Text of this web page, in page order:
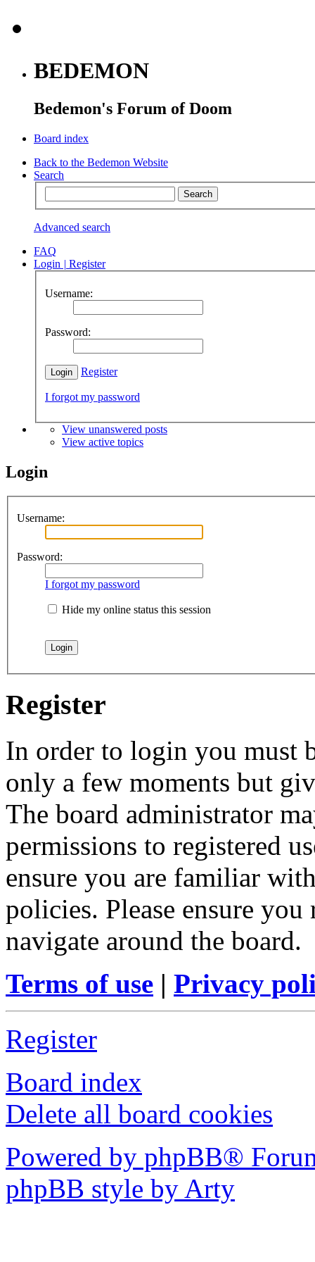
BEDEMON
Bedemon's Forum of Doom
Board index
Back to the Bedemon Website
Search
Advanced search
FAQ
Login | Register
Username:
Password:
Register
I forgot my password
View unanswered posts
View active topics
Login
Username:
Password:
I forgot my password
Hide my online status this session
Register
In order to login you must
only a few moments but
The board administrator
permissions to registered
ensure you are familiar
policies. Please ensure
navigate around the board.
Terms of use | Privacy
Register
Board index
Delete all board cookies
Powered by phpBB®
phpBB style by Arty